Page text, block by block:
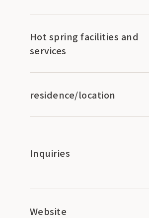
Hot spring facilities and
services
residence/location
Inquiries
Website